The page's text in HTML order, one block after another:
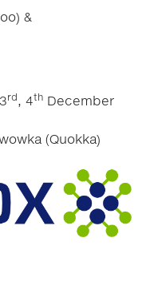
&
3rd , 4th December
(Quokka)